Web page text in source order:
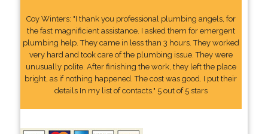
Coy Winters: "I thank you professional plumbing angels, for
the fast magnificient assistance. I asked them for emergent
plumbing help. They came in less than 3 hours. They worked
very hard and took care of the plumbing issue. They were
unusually polite. After finishing the work, they left the place
bright, as if nothing happened. The cost was good. I put their
details In my list of contacts." 5 out of 5 stars